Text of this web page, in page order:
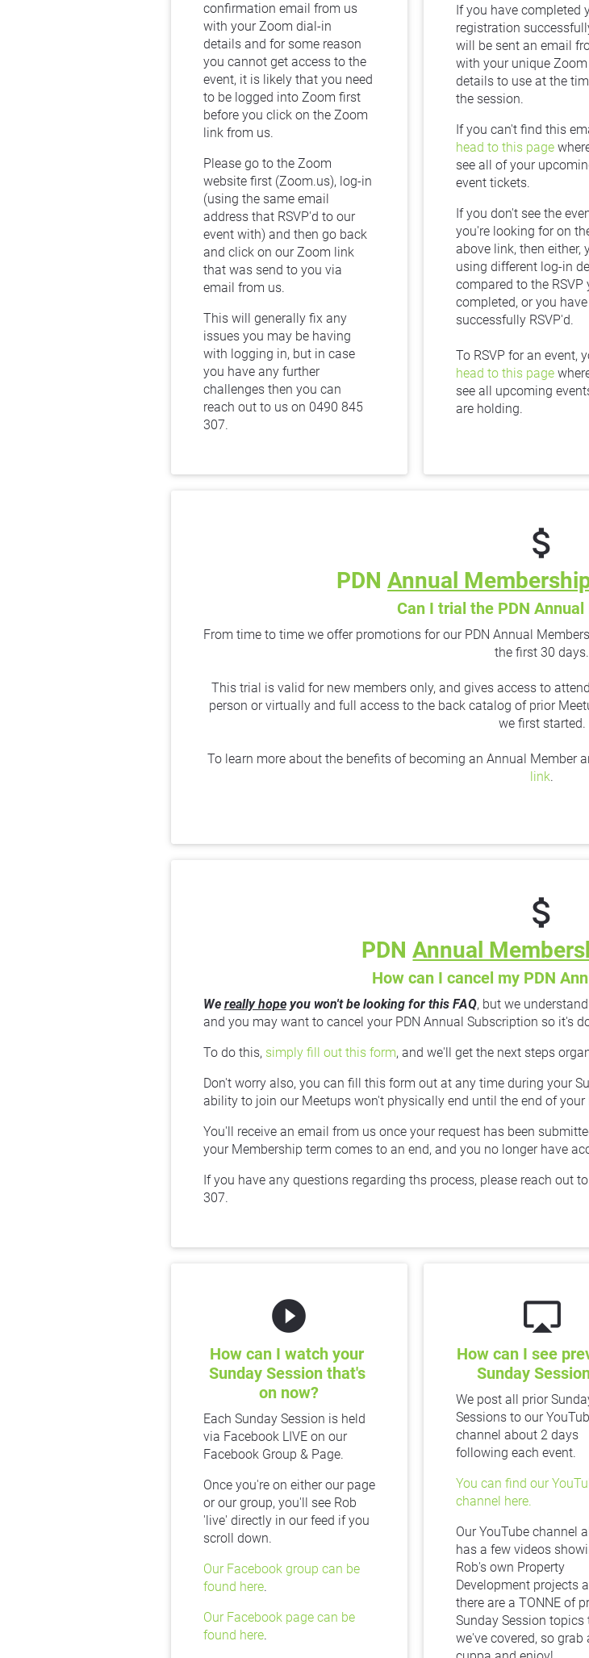
confirmation email from us
with your Zoom dial-in
details and for some reason
you cannot get access to the
event, it is likely that you need
to be logged into Zoom first
before you click on the Zoom
link from us.
Please go to the Zoom
website first (Zoom.us), log-in
(using the same email
address that RSVP'd to our
event with) and then go back
and click on our Zoom link
that was send to you via
email from us.
This will generally fix any
issues you may be having
with logging in, but in case
you have any further
challenges then you can
reach out to us on 0490 845
307.
If you have completed
registration
will be sent an email
with your unique
details to use at the
the session.
head to this page
see all of your
event tickets.
If you don't see the
you're looking for on
above link, then either,
using different log-in
compared to the RSVP
completed, or you
successfully RSVP'd.
head to this page
see all upcoming
are holding.
attach_money
PDN Annual
Can I trial the PDN
From time to time we offer promotions for our PDN Annual
the first 30 days.
This trial is valid for new members only, and gives access to
person or virtually and full access to the back catalog of prior
we first started.
To learn more about the benefits of becoming an Annual
link.
attach_money
PDN Annual
How can I cancel my PDN
We really hope you won't be looking for this FAQ, but we
and you may want to cancel your PDN Annual Subscription so it's
To do this, simply fill out this form, and we'll get the next steps
Don't worry also, you can fill this form out at any time during your
ability to join our Meetups won't physically end until the end of your
You'll receive an email from us once your request has been
your Membership term comes to an end, and you no longer have
If you have any questions regarding ths process, please reach out
307.
play_circle_filled
How can I watch your
Sunday Session that's
on now?
Each Sunday Session is held
via Facebook LIVE on our
Facebook Group & Page.
Once you're on either our page
or our group, you'll see Rob
'live' directly in our feed if you
scroll down.
Our Facebook group can be
found here.
Our Facebook page can be
found here.
airplay
How can I see
Sunday
We post all prior
Sessions to our
channel about 2 days
following each event.
You can find our
channel here.
Our YouTube channel
has a few videos
Rob's own Property
Development projects
there are a TONNE of
Sunday Session topics
we've covered, so grab